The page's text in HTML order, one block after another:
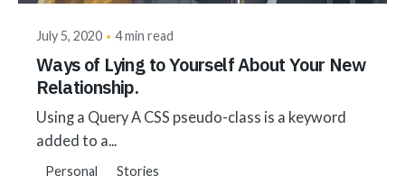
July 5, 2020 4 min read
Ways of Lying to Yourself About Your New
Relationship.
Using a Query A CSS pseudo-class is a keyword
added to a...
Personal Stories